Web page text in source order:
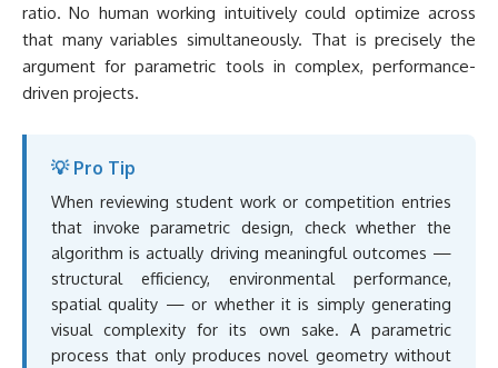
ratio. No human working intuitively could optimize across
that many variables simultaneously. That is precisely the
argument for parametric tools in complex, performance-
driven projects.
💡 Pro Tip
When reviewing student work or competition entries
that invoke parametric design, check whether the
algorithm is actually driving meaningful outcomes —
structural efficiency, environmental performance,
spatial quality — or whether it is simply generating
visual complexity for its own sake. A parametric
process that only produces novel geometry without